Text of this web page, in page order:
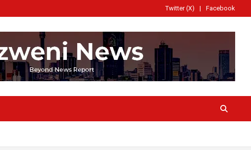
Twitter (X) Facebook